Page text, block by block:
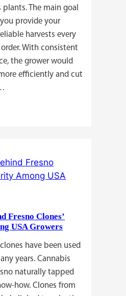
The main goal
provide your
harvests every
With consistent
the grower would
efficiently and cut
Fresno Clones’
USA Growers
have been used
years. Cannabis
naturally tapped
how. Clones from